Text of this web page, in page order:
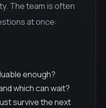
The team is often
at once:
enough?
which can wait?
survive the next